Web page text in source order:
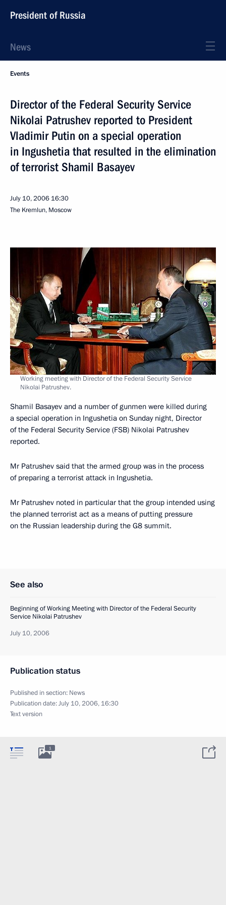
President of Russia
News
Events
Director of the Federal Security Service
Nikolai Patrushev reported to President
Vladimir Putin on a special operation
in Ingushetia that resulted in the elimination
of terrorist Shamil Basayev
July 10, 2006 16:30
The Kremlun, Moscow
Working meeting with Director of the Federal Security Service
Nikolai Patrushev.
Shamil Basayev and a number of gunmen were killed during
a special operation in Ingushetia on Sunday night, Director
of the Federal Security Service (FSB) Nikolai Patrushev
reported.
Mr Patrushev said that the armed group was in the process
of preparing a terrorist attack in Ingushetia.
Mr Patrushev noted in particular that the group intended using
the planned terrorist act as a means of putting pressure
on the Russian leadership during the G8 summit.
See also
Beginning of Working Meeting with Director of the Federal Security
Service Nikolai Patrushev
July 10, 2006
Publication status
Published in section: News
Publication date:July 10, 2006, 16:30
Text version
1